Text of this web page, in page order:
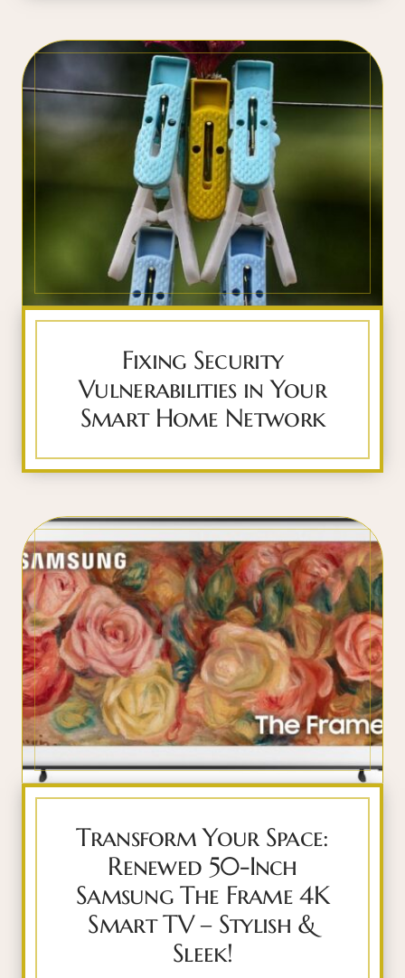
Fixing Security
Vulnerabilities in Your
Smart Home Network
Transform Your Space:
Renewed 50-Inch
Samsung The Frame 4K
Smart TV – Stylish &
Sleek!